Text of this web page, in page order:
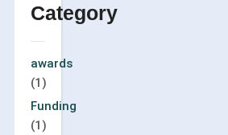
Category
awards
(1)
Funding
(1)